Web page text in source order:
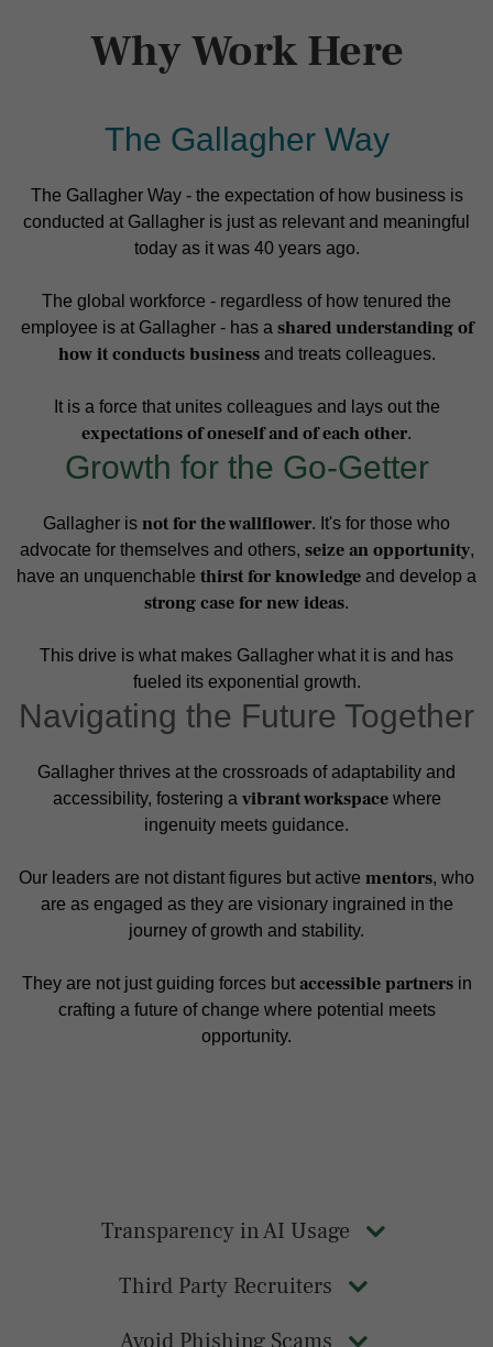
Why Work Here
The Gallagher Way
The Gallagher Way - the expectation of how business is
conducted at Gallagher is just as relevant and meaningful
today as it was 40 years ago.
The global workforce - regardless of how tenured the
employee is at Gallagher - has a shared understanding of
how it conducts businessand treats colleagues.
It is a force that unites colleagues and lays out the
expectations of oneself and of each other.
Growth for the Go-Getter
Gallagher is not for the wallflower. It's for those who
advocate for themselves and others, seize an opportunity,
have an unquenchable thirst for knowledge and develop a
strong case for new ideas.
This drive is what makes Gallagher what it is and has
fueled its exponential growth.
Navigating the Future Together
Gallagher thrives at the crossroads of adaptability and
accessibility, fostering a vibrant workspacewhere
ingenuity meets guidance.
Our leaders are not distant figures but active mentors, who
are as engaged as they are visionary ingrained in the
journey of growth and stability.
They are not just guiding forces but accessible partnersin
crafting a future of change where potential meets
opportunity.
Transparency in AI Usage
Third Party Recruiters